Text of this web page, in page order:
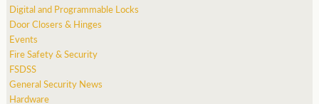
Digital and Programmable Locks
Door Closers & Hinges
Events
Fire Safety & Security
FSDSS
General Security News
Hardware